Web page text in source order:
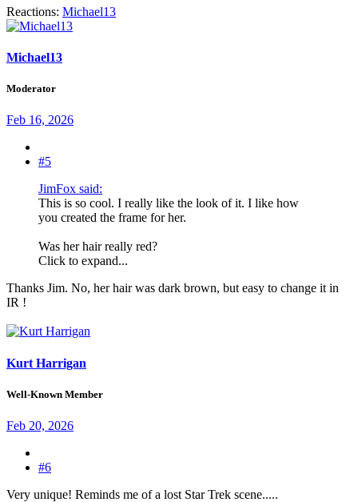
Reactions: Michael13
Michael13
Moderator
Feb 16, 2026
#5
JimFox said:
This is so cool. I really like the look of it. I like how
you created the frame for her.
Was her hair really red?
Click to expand...
Thanks Jim. No, her hair was dark brown, but easy to change it in
IR !
Kurt Harrigan
Well-Known Member
Feb 20, 2026
#6
Very unique! Reminds me of a lost Star Trek scene.....